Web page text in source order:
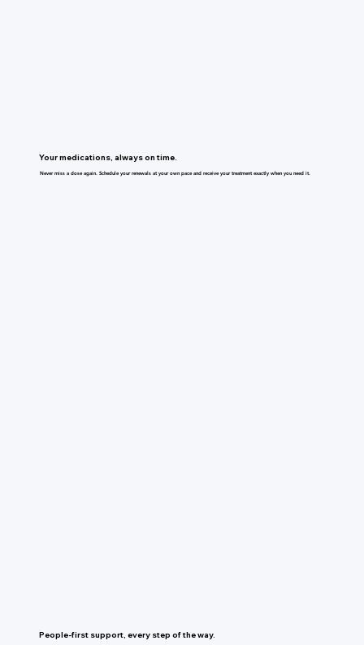
Your medications, always on time.
Never miss a dose again. Schedule your renewals at your own pace and receive your treatment exactly when you need it.
People-first support, every step of the way.